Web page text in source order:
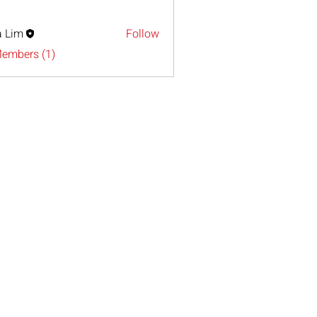
Lim
Follow
(1)